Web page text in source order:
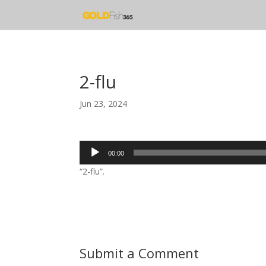
2-flu
Jun 23, 2024
Audio
Player
00:00
“2-flu”.
Submit a Comment